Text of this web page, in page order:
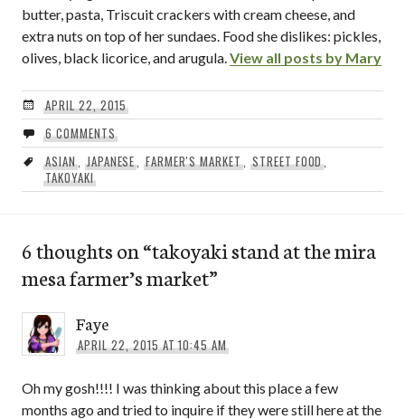
butter, pasta, Triscuit crackers with cream cheese, and
extra nuts on top of her sundaes. Food she dislikes: pickles,
olives, black licorice, and arugula.View all posts by Mary
APRIL 22, 2015
6 COMMENTS
ASIAN, JAPANESE ,FARMER'S MARKET, STREET FOOD
TAKOYAKI
6 thoughts on “takoyaki stand at the mira
mesa farmer’s market”
Faye
APRIL 22, 2015 AT 10:45 AM
Oh my gosh!!!! I was thinking about this place a few
months ago and tried to inquire if they were still here at the